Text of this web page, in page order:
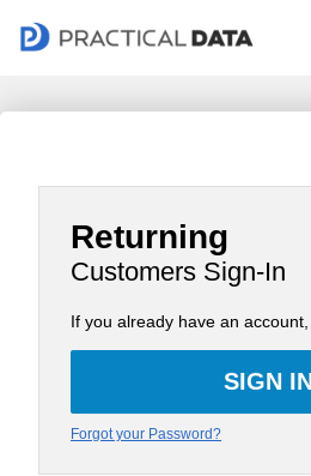
Returning
Customers Sign-In
If you already have an account,
Forgot your Password?